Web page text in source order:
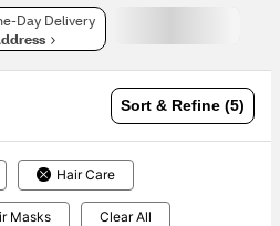
Day Delivery
Sort & Refine (5)
Hair Care
Masks Clear All